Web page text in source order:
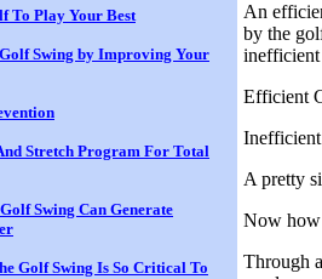
To Play Your Best
Swing by Improving Your
Stretch Program For Total
Swing Can Generate
Golf Swing Is So Critical To
An
by the
inefficient
Efficient
A pretty
Now how
Through